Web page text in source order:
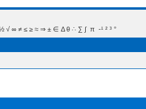
∞ ≠ ≤ ≥ ≈ ⇒ ± ∈ Δ θ ∴ ∑ ∫  π  -¹ ² ³ °